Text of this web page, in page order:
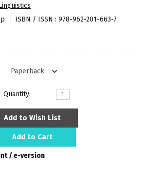
ISBN / ISSN : 978-962-201-663-7
Quantity:
Add to Wish List
Add to Cart
/ e-version